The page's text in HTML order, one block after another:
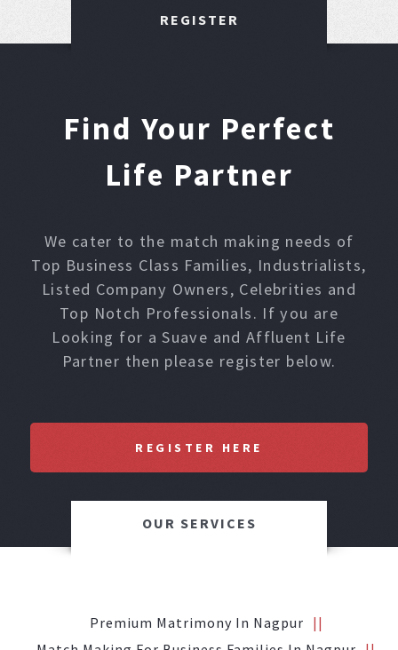
REGISTER
Find Your Perfect
Life Partner
We cater to the match making needs of
Top Business Class Families, Industrialists,
Listed Company Owners, Celebrities and
Top Notch Professionals. If you are
Looking for a Suave and Affluent Life
Partner then please register below.
REGISTER HERE
OUR SERVICES
Premium Matrimony In Nagpur